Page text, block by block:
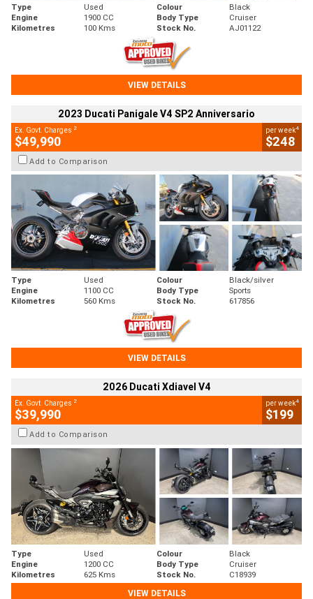
Type Used Colour
Black
Engine
1900 CC Body Type
Cruiser
Kilometres
100 Kms Stock No. AJ01122
VIEW DETAILS
2023 Ducati Panigale V4 SP2 Anniversario
Ex. Govt. Charges 2
$49,990
per week4
$248
Add to Comparison
Type Used Colour
Black/silver
Engine
1100 CC Body Type
Sports
Kilometres
560 Kms Stock No. 617856
VIEW DETAILS
2026 Ducati Xdiavel V4
Ex. Govt. Charges 2
$39,990
per week4
$199
Add to Comparison
Type Used Colour
Black
Engine
1200 CC Body Type
Cruiser
Kilometres
625 Kms Stock No.
C18939
VIEW DETAILS